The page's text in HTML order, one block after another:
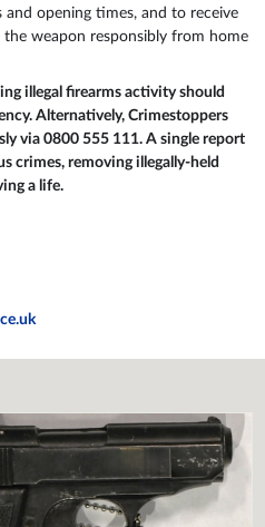
opening times, and to receive
weapon responsibly from home
illegal firearms activity should
Alternatively, Crimestoppers
via 0800 555 111. A single report
crimes, removing illegally-held
a life.